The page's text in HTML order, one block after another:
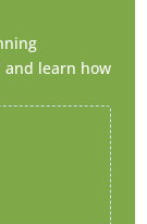
and learn how